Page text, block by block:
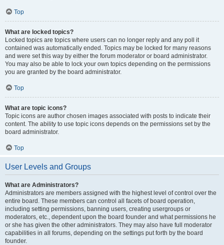
Top
What are locked topics?
Locked topics are topics where users can no longer reply and any poll it
contained was automatically ended. Topics may be locked for many reasons
and were set this way by either the forum moderator or board administrator.
You may also be able to lock your own topics depending on the permissions
you are granted by the board administrator.
Top
What are topic icons?
Topic icons are author chosen images associated with posts to indicate their
content. The ability to use topic icons depends on the permissions set by the
board administrator.
Top
User Levels and Groups
What are Administrators?
Administrators are members assigned with the highest level of control over the
entire board. These members can control all facets of board operation,
including setting permissions, banning users, creating usergroups or
moderators, etc., dependent upon the board founder and what permissions he
or she has given the other administrators. They may also have full moderator
capabilities in all forums, depending on the settings put forth by the board
founder.